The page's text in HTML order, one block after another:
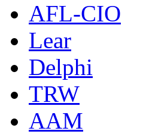
AFL-CIO
Lear
Delphi
TRW
AAM